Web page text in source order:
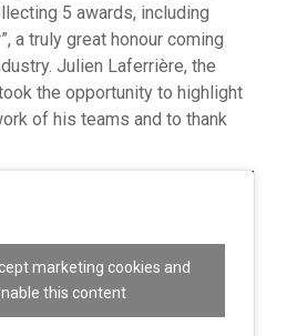
5 awards, including
a truly great honour coming
Julien Laferrière, the
the opportunity to highlight
of his teams and to thank
marketing cookies and
this content